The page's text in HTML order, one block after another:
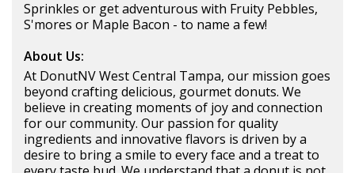
Sprinkles or get adventurous with Fruity Pebbles,
S'mores or Maple Bacon - to name a few!
About Us:
At DonutNV West Central Tampa, our mission goes
beyond crafting delicious, gourmet donuts. We
believe in creating moments of joy and connection
for our community. Our passion for quality
ingredients and innovative flavors is driven by a
desire to bring a smile to every face and a treat to